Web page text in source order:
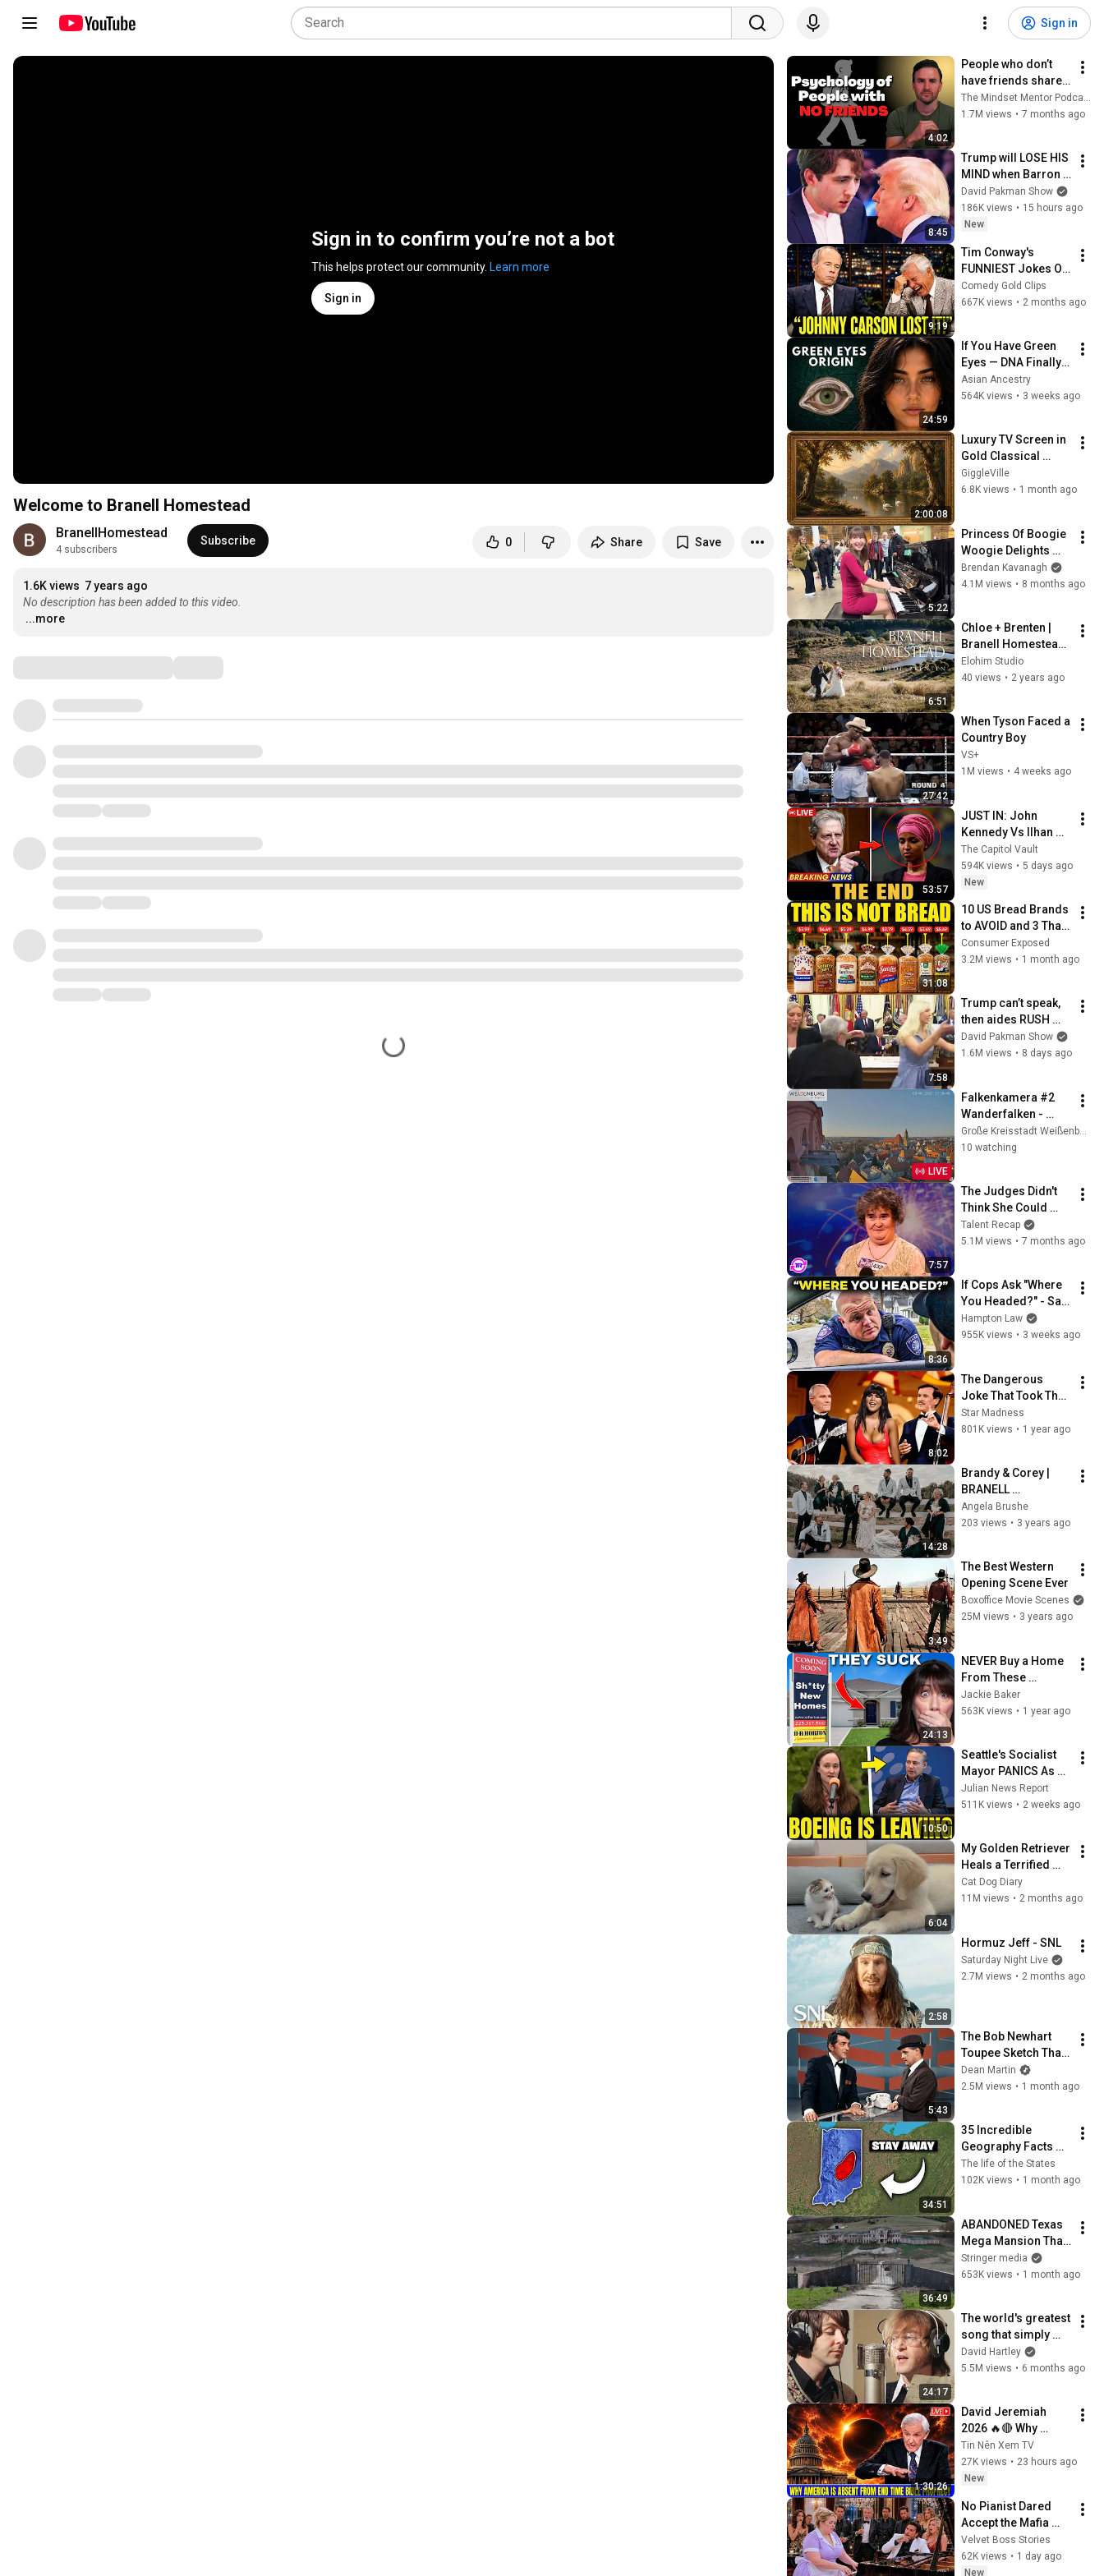
Sign in
Sign in to confirm you’re not a bot
This helps protect our community. Learn more
Sign in
Welcome to Branell Homestead
BranellHomestead
4 subscribers
Subscribe 0 Share Save
1.6K views 7 years ago
No description has been added to this video.
...more
4:02
People who don’t
have friends share
these five
personality traits
The Mindset Mentor Podcast
1.7M views • 7 months ago
8:45
Trump will LOSE HIS
MIND when Barron
goes down
David Pakman Show
186K views • 15 hours ago
New
9:19
Tim Conway's
FUNNIEST Jokes On
The Tonight Show
Comedy Gold Clips
667K views • 2 months ago
24:59
If You Have Green
Eyes — DNA Finally
Revealed Where
They Really Come
Asian Ancestry
564K views • 3 weeks ago
2:00:08
Luxury TV Screen in
Gold Classical
Painting Frame |
Elegant TV
GiggleVille
6.8K views • 1 month ago
5:22
Princess Of Boogie
Woogie Delights
Everyone
Brendan Kavanagh
4.1M views • 8 months ago
6:51
Chloe + Brenten |
Branell Homestead
Wedding Film |
Lockyer Valley
Elohim Studio
40 views • 2 years ago
27:42
When Tyson Faced a
Country Boy
VS+
1M views • 4 weeks ago
53:57
JUST IN: John
Kennedy Vs Ilhan
Omar: The Financial
Evidence Nobody
Saw Coming
The Capitol Vault
594K views • 5 days ago
New
31:08
10 US Bread Brands
to AVOID and 3 That
Are Actually Safe
Consumer Exposed
3.2M views • 1 month ago
7:58
Trump can’t speak,
then aides RUSH
reporters out
David Pakman Show
1.6M views • 8 days ago
LIVE
Falkenkamera #2
Wanderfalken -
Außenansicht,
Spitalkirche,
Große Kreisstadt Weißenburg i. Bay.
10 watching
7:57
The Judges Didn't
Think She Could
Sing... But Then She
Opened Her Mouth!
Talent Recap
5.1M views • 7 months ago
8:36
If Cops Ask "Where
You Headed?" - Say
THIS (Simple
Phrase)
Hampton Law
955K views • 3 weeks ago
8:02
The Dangerous
Joke That Took The
'Smothers Brothers
Comedy Hour' Off
Star Madness
801K views • 1 year ago
14:28
Brandy & Corey |
BRANELL
HOMESTEAD
Angela Brushe
203 views • 3 years ago
3:49
The Best Western
Opening Scene Ever
Boxoffice Movie Scenes
25M views • 3 years ago
24:13
NEVER Buy a Home
From These
Builders
Jackie Baker
563K views • 1 year ago
10:50
Seattle's Socialist
Mayor PANICS As
Boeing OFFICIALLY
SHIFTS 9,000 Jobs
Julian News Report
511K views • 2 weeks ago
6:04
My Golden Retriever
Heals a Terrified
Rescue Kitten in
Just 3 Meetings!
Cat Dog Diary
11M views • 2 months ago
2:58
Hormuz Jeff - SNL
Saturday Night Live
2.7M views • 2 months ago
5:43
The Bob Newhart
Toupee Sketch That
Broke Dean Martin
Dean Martin
2.5M views • 1 month ago
34:51
35 Incredible
Geography Facts
About Indiana That
Even Locals Don't
The life of the States
102K views • 1 month ago
36:49
ABANDONED Texas
Mega Mansion That
NOBODY Wants to
Buy
Stringer media
653K views • 1 month ago
24:17
The world's greatest
song that simply
shouldn't exist
David Hartley
5.5M views • 6 months ago
1:30:26
David Jeremiah
2026 🔥🔴 Why
America Is Absent
From End Time
Bible Prophecy 💥🔴
Sermons
Tin Nên Xem TV
27K views • 23 hours ago
New
No Pianist Dared
Accept the Mafia
Boss's Challenge—
Until a Curvy Maid
Left the Entire Room
Velvet Boss Stories
62K views • 1 day ago
New